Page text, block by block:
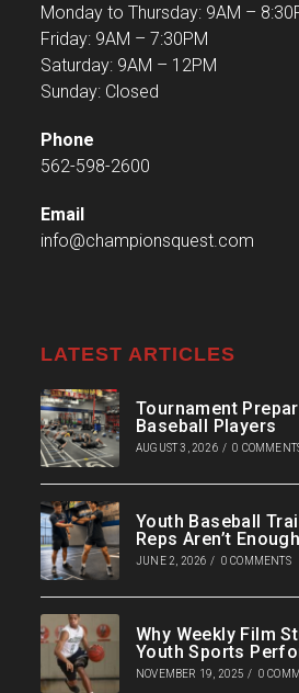
Monday to Thursday: 9AM –
Friday: 9AM – 7:30PM
Saturday: 9AM – 12PM
Sunday: Closed
Phone
562-598-2600
Email
info@championsquest.com
LATEST ARTICLES
Tournament
Baseball Players
AUGUST 3, 2026 / 0
Youth Baseball
Reps Aren’t Enough
JUNE 2, 2026 / 0 COMMENTS
Why Weekly Film
Youth Sports
NOVEMBER 19, 2025 / 0